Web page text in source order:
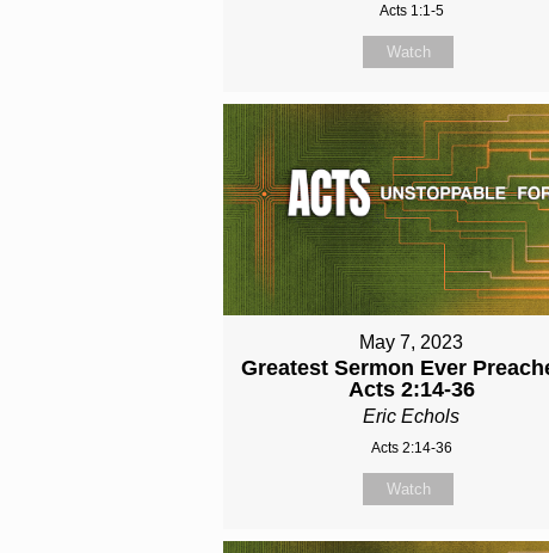
Acts 1:1-5
Watch
May 7, 2023
Greatest Sermon Ever
Acts 2:14-36
Eric Echols
Acts 2:14-36
Watch